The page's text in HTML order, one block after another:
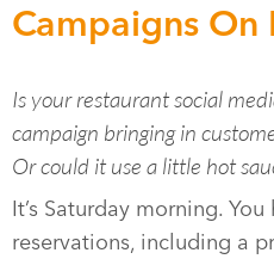
Campaigns On
Is your restaurant social
campaign bringing in
Or could it use a little hot
It’s Saturday morning.
reservations, including a